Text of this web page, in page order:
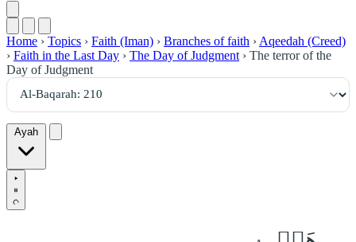
Home › Topics › Faith (Iman) › Branches of faith › Aqeedah (Creed)
› Faith in the Last Day › The Day of Judgment › The terror of the
Day of Judgment
Ayah